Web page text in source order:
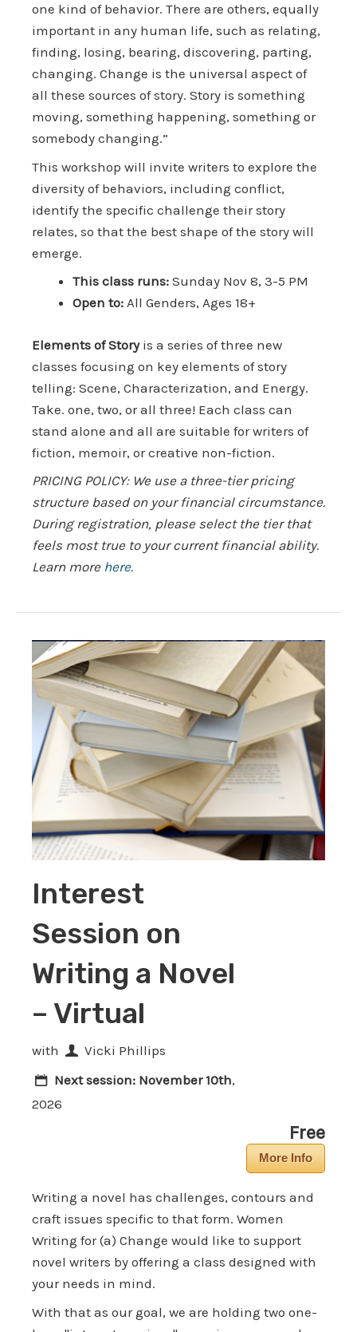
one kind of behavior. There are others, equally
important in any human life, such as relating,
finding, losing, bearing, discovering, parting,
changing. Change is the universal aspect of
all these sources of story. Story is something
moving, something happening, something or
somebody changing.”
This workshop will invite writers to explore the
diversity of behaviors, including conflict,
identify the specific challenge their story
relates, so that the best shape of the story will
emerge.
This class runs: Sunday Nov 8, 3-5 PM
Open to: All Genders, Ages 18+
Elements of Storyis a series of three new
classes focusing on key elements of story
telling: Scene, Characterization, and Energy.
Take. one, two, or all three! Each class can
stand alone and all are suitable for writers of
fiction, memoir, or creative non-fiction.
PRICING POLICY: We use a three-tier pricing
structure based on your financial circumstance.
During registration, please select the tier that
feels most true to your current financial ability.
Learn more here.
Interest
Session on
Writing a Novel
– Virtual
with
Vicki Phillips
Next session: November 10th,
2026
Free
More Info
Writing a novel has challenges, contours and
craft issues specific to that form. Women
Writing for (a) Change would like to support
novel writers by offering a class designed with
your needs in mind.
With that as our goal, we are holding two one-